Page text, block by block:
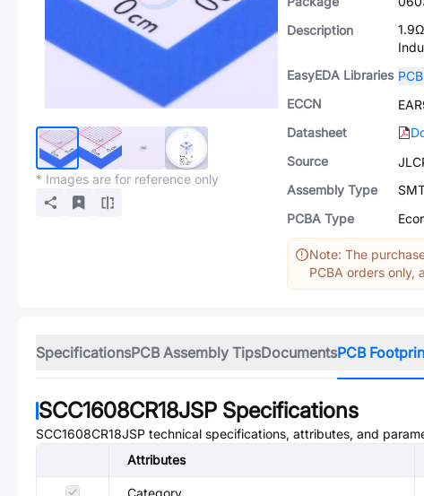
* Images are for reference only
Description
EasyEDA Libraries
ECCN
Datasheet
Source
Assembly Type
PCBA Type
Note: The
PCBA orders only,
SpecificationsPCB Assembly TipsDocumentsPCB
SCC1608CR18JSP Specifications
SCC1608CR18JSP technical specifications, attributes, and
Attributes
Category